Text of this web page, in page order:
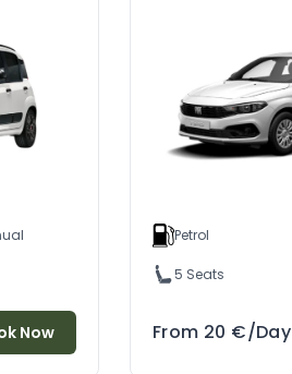
Now
Petrol
5 Seats
From 20 €/Day